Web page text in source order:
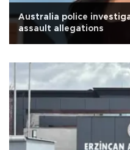
Australia police
assault allegations